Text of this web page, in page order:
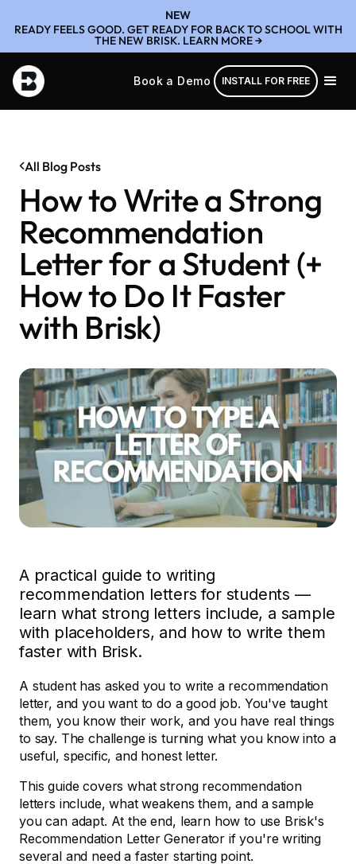
NEW
READY FEELS GOOD. GET READY FOR BACK TO SCHOOL WITH
THE NEW BRISK. LEARN MORE →
Book a Demo INSTALL FOR FREE
All Blog Posts
How to Write a Strong
Recommendation
Letter for a Student (+
How to Do It Faster
with Brisk)
A practical guide to writing
recommendation letters for students —
learn what strong letters include, a sample
with placeholders, and how to write them
faster with Brisk.
A student has asked you to write a recommendation
letter, and you want to do a good job. You've taught
them, you know their work, and you have real things
to say. The challenge is turning what you know into a
useful, specific, and honest letter.
This guide covers what strong recommendation
letters include, what weakens them, and a sample
you can adapt. At the end, learn how to use Brisk's
Recommendation Letter Generator if you're writing
several and need a faster starting point.